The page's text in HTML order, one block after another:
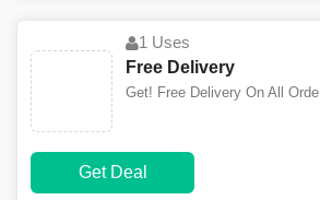
1 Uses
Free Delivery
Get! Free Delivery On All Orde
Get Deal